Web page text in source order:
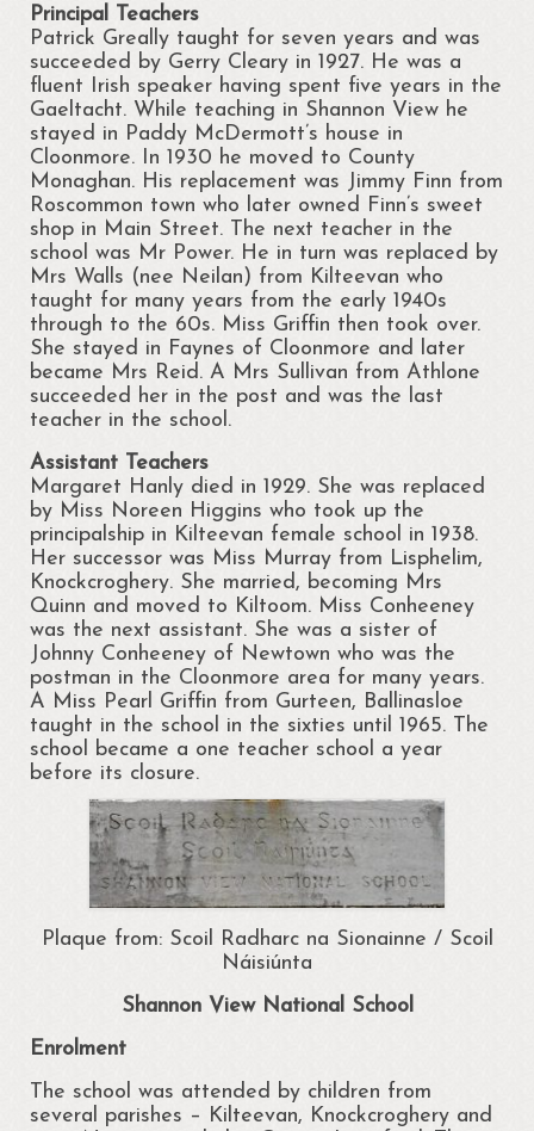
Portrunny Aquatic Bio Diversity Action Plan
No mow May 2021
Portrunny Aquatic Biodiversity
Environment
Leave no Trace Ireland
Mulching our Green Spaces
Hedgehog Habitat Conservation Project
Barn Owl Conservation Project
Biodiversity Art Competition
Portrunny Pollinator Plan
Portrunny Apiary
News
Gallery
Ballymurray National School Art
Competition
Portrunny Community Art Day 2017
Paul Doran Gallery
Shannon View School Gathering 2013
Projects
Contact Us
Principal Teachers
Patrick Greally taught for seven years and was
succeeded by Gerry Cleary in 1927. He was a
fluent Irish speaker having spent five years in the
Gaeltacht. While teaching in Shannon View he
stayed in Paddy McDermott’s house in
Cloonmore. In 1930 he moved to County
Monaghan. His replacement was Jimmy Finn from
Roscommon town who later owned Finn’s sweet
shop in Main Street. The next teacher in the
school was Mr Power. He in turn was replaced by
Mrs Walls (nee Neilan) from Kilteevan who
taught for many years from the early 1940s
through to the 60s. Miss Griffin then took over.
She stayed in Faynes of Cloonmore and later
became Mrs Reid. A Mrs Sullivan from Athlone
succeeded her in the post and was the last
teacher in the school.
Assistant Teachers
Margaret Hanly died in 1929. She was replaced
by Miss Noreen Higgins who took up the
principalship in Kilteevan female school in 1938.
Her successor was Miss Murray from Lisphelim,
Knockcroghery. She married, becoming Mrs
Quinn and moved to Kiltoom. Miss Conheeney
was the next assistant. She was a sister of
Johnny Conheeney of Newtown who was the
postman in the Cloonmore area for many years.
A Miss Pearl Griffin from Gurteen, Ballinasloe
taught in the school in the sixties until 1965. The
school became a one teacher school a year
before its closure.
Plaque from: Scoil Radharc na Sionainne / Scoil
Náisiúnta
Shannon View National School
Enrolment
The school was attended by children from
several parishes – Kilteevan, Knockcroghery and